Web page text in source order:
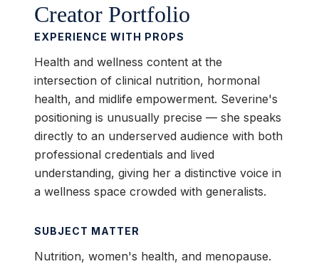
Creator Portfolio
EXPERIENCE WITH PROPS
Health and wellness content at the
intersection of clinical nutrition, hormonal
health, and midlife empowerment. Severine's
positioning is unusually precise — she speaks
directly to an underserved audience with both
professional credentials and lived
understanding, giving her a distinctive voice in
a wellness space crowded with generalists.
SUBJECT MATTER
Nutrition, women's health, and menopause.